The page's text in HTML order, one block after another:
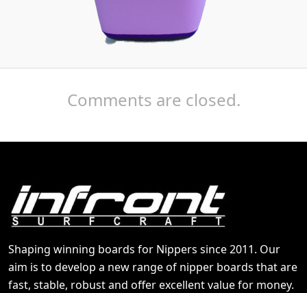
Comments are closed.
Shaping winning boards for Nippers since 2011. Our
aim is to develop a new range of nipper boards that are
fast, stable, robust and offer excellent value for money.